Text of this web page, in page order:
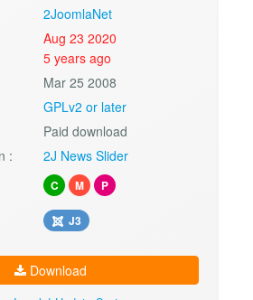
2JoomlaNet
Aug 23 2020
5 years ago
Mar 25 2008
GPLv2 or later
Paid download
:
2J News Slider
C M P
J3
Download